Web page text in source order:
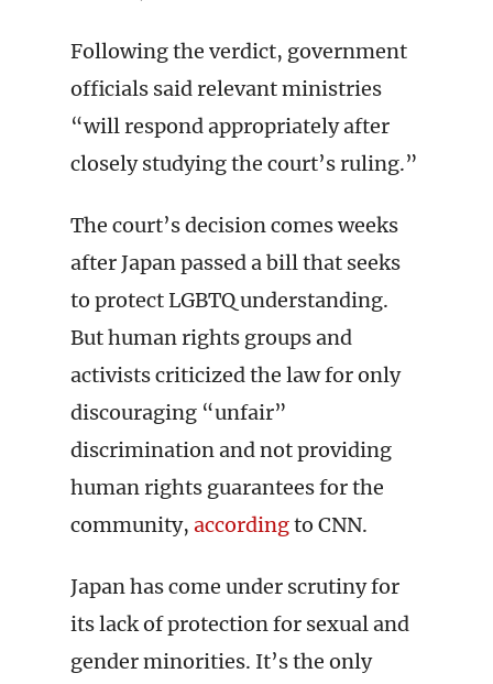
Following the verdict, government
officials said relevant ministries
“will respond appropriately after
closely studying the court’s ruling.”
The court’s decision comes weeks
after Japan passed a bill that seeks
to protect LGBTQ understanding.
But human rights groups and
activists criticized the law for only
discouraging “unfair”
discrimination and not providing
human rights guarantees for the
community, accordingto CNN.
Japan has come under scrutiny for
its lack of protection for sexual and
gender minorities. It’s the only